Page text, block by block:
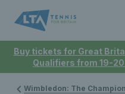
Buy tickets for Great
Qualifiers from 19-
Wimbledon: The